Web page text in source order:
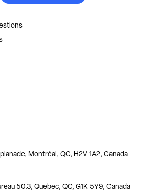
Montréal, QC, H2V 1A2, Canada
50.3, Quebec, QC, G1K 5Y9, Canada